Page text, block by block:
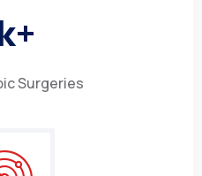
Surgeries